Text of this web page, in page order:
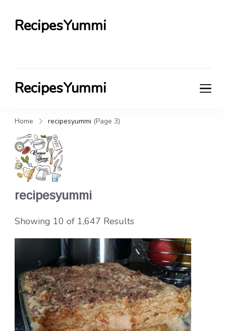
RecipesYummi
RecipesYummi
Home recipesyummi (Page 3)
recipesyummi
Showing 10 of 1,647 Results